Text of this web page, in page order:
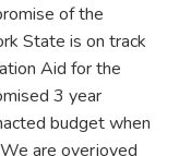
of the
State is on track
Aid for the
3 year
budget when
are overjoyed